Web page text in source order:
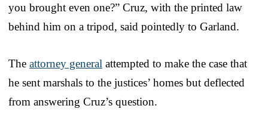
you brought even one?” Cruz, with the printed law
behind him on a tripod, said pointedly to Garland.
The attorney general attempted to make the case that
he sent marshals to the justices’ homes but deflected
from answering Cruz’s question.